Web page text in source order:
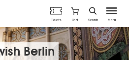
Menu
Tickets Cart Search
Berlin